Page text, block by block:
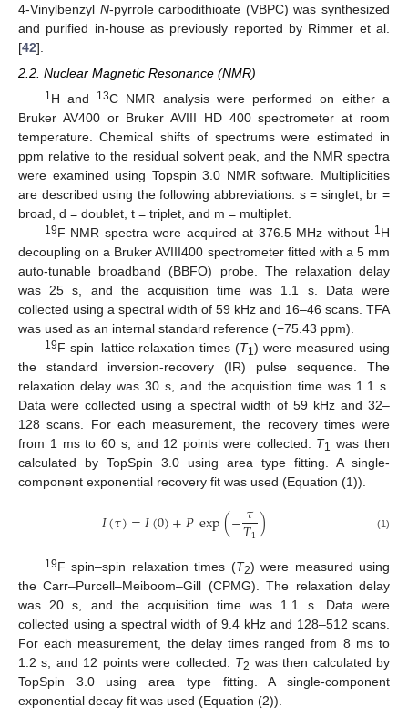
4-Vinylbenzyl N-pyrrole carbodithioate (VBPC) was synthesized
and purified in-house as previously reported by Rimmer et al.
[42].
2.2. Nuclear Magnetic Resonance (NMR)
1H and 13C NMR analysis were performed on either a
Bruker AV400 or Bruker AVIII HD 400 spectrometer at room
temperature. Chemical shifts of spectrums were estimated in
ppm relative to the residual solvent peak, and the NMR spectra
were examined using Topspin 3.0 NMR software. Multiplicities
are described using the following abbreviations: s = singlet, br =
broad, d = doublet, t = triplet, and m = multiplet.
19F NMR spectra were acquired at 376.5 MHz without 1H
decoupling on a Bruker AVIII400 spectrometer fitted with a 5 mm
auto-tunable broadband (BBFO) probe. The relaxation delay
was 25 s, and the acquisition time was 1.1 s. Data were
collected using a spectral width of 59 kHz and 16–46 scans. TFA
was used as an internal standard reference (−75.43 ppm).
19F spin–lattice relaxation times (T1) were measured using
the standard inversion-recovery (IR) pulse sequence. The
relaxation delay was 30 s, and the acquisition time was 1.1 s.
Data were collected using a spectral width of 59 kHz and 32–
128 scans. For each measurement, the recovery times were
from 1 ms to 60 s, and 12 points were collected. T1 was then
calculated by TopSpin 3.0 using area type fitting. A single-
component exponential recovery fit was used (Equation (1)).
𝐼(𝜏)=𝐼(0)+𝑃exp(−𝜏
𝑇1) (1)
19F spin–spin relaxation times (T2) were measured using
the Carr–Purcell–Meiboom–Gill (CPMG). The relaxation delay
was 20 s, and the acquisition time was 1.1 s. Data were
collected using a spectral width of 9.4 kHz and 128–512 scans.
For each measurement, the delay times ranged from 8 ms to
1.2 s, and 12 points were collected. T2 was then calculated by
TopSpin 3.0 using area type fitting. A single-component
exponential decay fit was used (Equation (2)).